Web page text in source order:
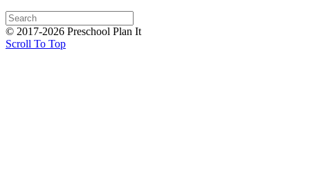
© 2017-2026 Preschool Plan It
Scroll To Top